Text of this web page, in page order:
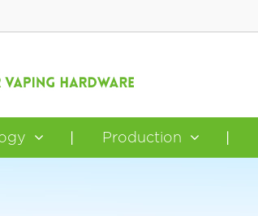
Production